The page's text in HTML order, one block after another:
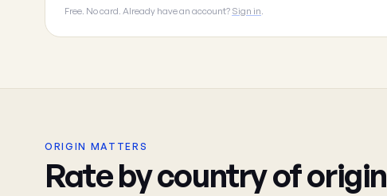
Free. No card. Already have an account? Sign in.
ORIGIN MATTERS
Rate by country of origin